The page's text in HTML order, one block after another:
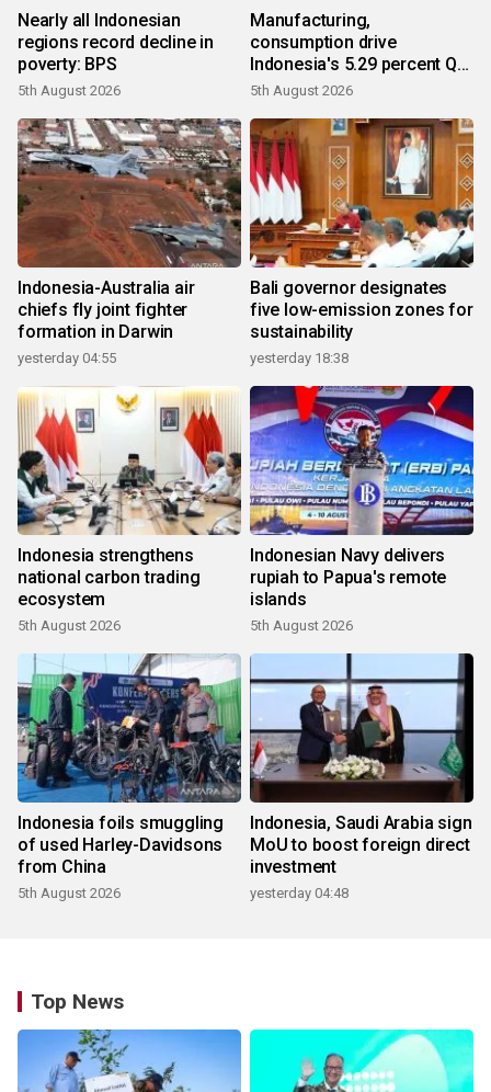
Nearly all Indonesian
regions record decline in
poverty: BPS
5th August 2026
Manufacturing,
consumption drive
Indonesia's 5.29 percent Q2
growth
5th August 2026
Indonesia-Australia air
chiefs fly joint fighter
formation in Darwin
yesterday 04:55
Bali governor designates
five low-emission zones for
sustainability
yesterday 18:38
Indonesia strengthens
national carbon trading
ecosystem
5th August 2026
Indonesian Navy delivers
rupiah to Papua's remote
islands
5th August 2026
Indonesia foils smuggling
of used Harley-Davidsons
from China
5th August 2026
Indonesia, Saudi Arabia sign
MoU to boost foreign direct
investment
yesterday 04:48
Top News